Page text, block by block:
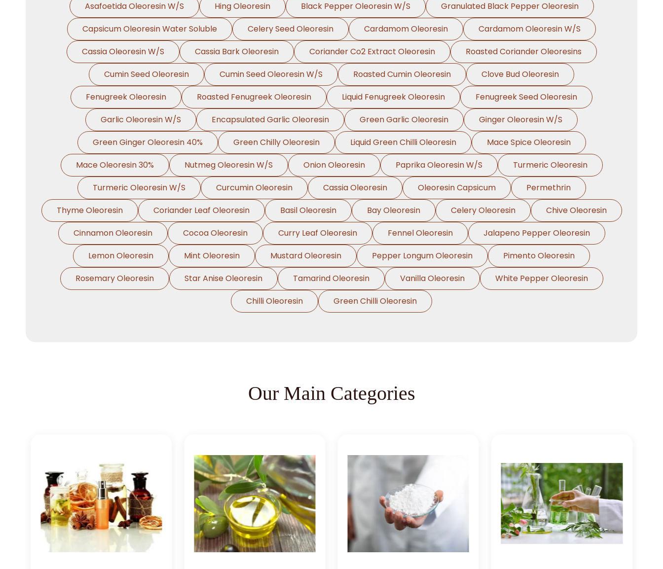
Asafoetida Oleoresin W/S
Hing Oleoresin Black Pepper Oleoresin W/S
Granulated Black Pepper Oleoresin
Capsicum Oleoresin Water Soluble
Celery Seed Oleoresin Cardamom Oleoresin
Cardamom Oleoresin W/S
Cassia Oleoresin W/S
Cassia Bark Oleoresin Coriander Co2 Extract Oleoresin
Roasted Coriander Oleoresins
Cumin Seed Oleoresin
Cumin Seed Oleoresin W/S Roasted Cumin Oleoresin
Clove Bud Oleoresin
Fenugreek Oleoresin
Roasted Fenugreek Oleoresin Liquid Fenugreek Oleoresin
Fenugreek Seed Oleoresin
Garlic Oleoresin W/S
Encapsulated Garlic Oleoresin Green Garlic Oleoresin
Ginger Oleoresin W/S
Green Ginger Oleoresin 40%
Green Chilly Oleoresin Liquid Green Chilli Oleoresin
Mace Spice Oleoresin
Mace Oleoresin 30%
Nutmeg Oleoresin W/S Onion Oleoresin Paprika Oleoresin W/S
Turmeric Oleoresin
Turmeric Oleoresin W/S
Curcumin Oleoresin Cassia Oleoresin Oleoresin Capsicum
Permethrin
Thyme Oleoresin
Coriander Leaf Oleoresin Basil Oleoresin Bay Oleoresin Celery Oleoresin
Chive Oleoresin
Cinnamon Oleoresin
Cocoa Oleoresin Curry Leaf Oleoresin Fennel Oleoresin
Jalapeno Pepper Oleoresin
Lemon Oleoresin
Mint Oleoresin Mustard Oleoresin Pepper Longum Oleoresin
Pimento Oleoresin
Rosemary Oleoresin
Star Anise Oleoresin Tamarind Oleoresin Vanilla Oleoresin
White Pepper Oleoresin
Chilli Oleoresin
Green Chilli Oleoresin
Our Main Categories